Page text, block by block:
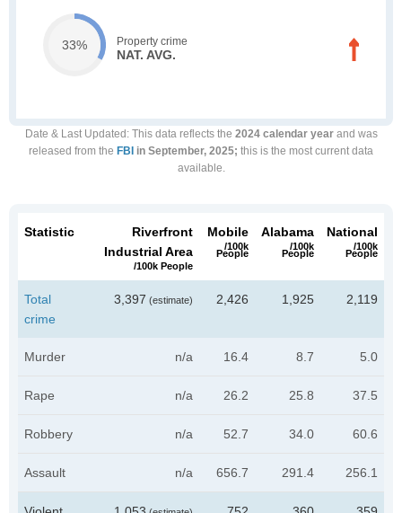
33% Property crime
NAT. AVG.
Date & Last Updated : This data reflects the 2024 calendar yearand was
released from the FBI in September, 2025; this is the most current data
available.
Statistic
Riverfront
Industrial Area
/100k People
Mobile
/100k
People
Alabama
/100k
People
National
/100k
People
Total
crime
3,397 (estimate) 2,426 1,925 2,119
Murder n/a 16.4 8.7 5.0
Rape n/a 26.2 25.8 37.5
Robbery n/a 52.7 34.0 60.6
Assault n/a 656.7 291.4 256.1